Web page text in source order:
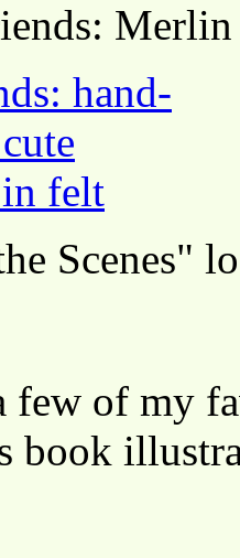
Scenes"
few of my
book